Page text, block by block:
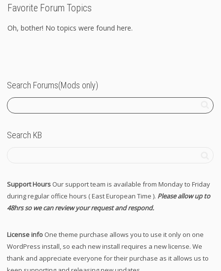
Favorite Forum Topics
Oh, bother! No topics were found here.
Search Forums(Mods only)
Search KB
Support Hours Our support team is available from Monday to Friday
during regular office hours ( East European Time ). Please allow up to
48hrs so we can review your request and respond.
License info One theme purchase allows you to use it only on one
WordPress install, so each new install requires a new license. We
thank and appreciate everyone for their purchase as it allows us to